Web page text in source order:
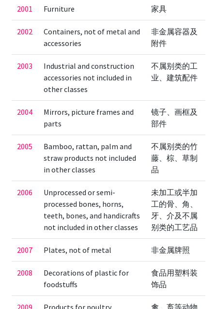
2001 Furniture 家具
2002
Containers, not of metal and
accessories
非金属容器及
附件
2003
Industrial and construction
accessories not included in
other classes
不属别类的工
业、建筑配件
2004
Mirrors, picture frames and
parts
镜子、画框及
部件
2005
Bamboo, rattan, palm and
straw products not included
in other classes
不属别类的竹
藤、棕、草制
品
2006
Unprocessed or semi-
processed bones, horns,
teeth, bones, and handicrafts
not included in other classes
未加工或半加
工的骨、角、
牙、介及不属
别类的工艺品
2007 Plates, not of metal 非金属牌照
2008
Decorations of plastic for
foodstuffs
食品用塑料装
饰品
2009
Products for poultry,
禽、畜等动物